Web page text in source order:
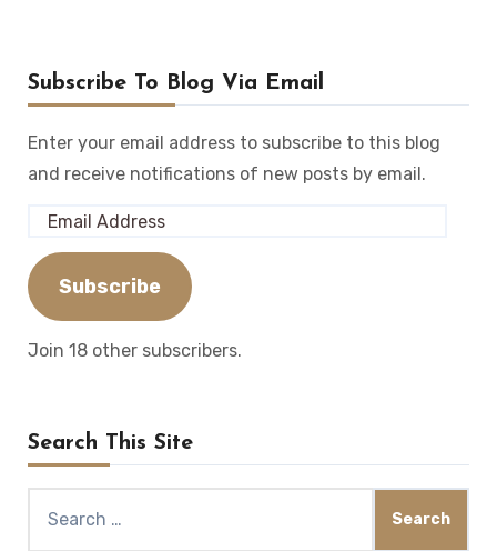
Subscribe To Blog Via Email
Enter your email address to subscribe to this blog
and receive notifications of new posts by email.
Email
Address
Subscribe
Join 18 other subscribers.
Search This Site